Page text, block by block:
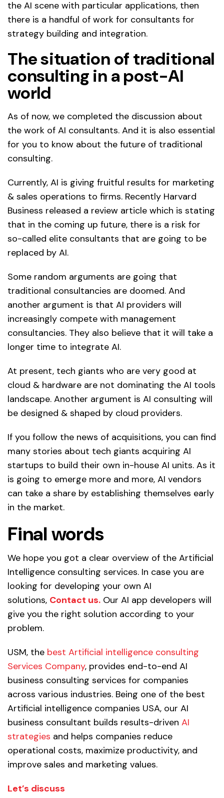
the AI scene with particular applications, then
there is a handful of work for consultants for
strategy building and integration.
The situation of traditional
consulting in a post-AI
world
As of now, we completed the discussion about
the work of AI consultants. And it is also essential
for you to know about the future of traditional
consulting.
Currently, AI is giving fruitful results for marketing
& sales operations to firms. Recently Harvard
Business released a review article which is stating
that in the coming up future, there is a risk for
so-called elite consultants that are going to be
replaced by AI.
Some random arguments are going that
traditional consultancies are doomed. And
another argument is that AI providers will
increasingly compete with management
consultancies. They also believe that it will take a
longer time to integrate AI.
At present, tech giants who are very good at
cloud & hardware are not dominating the AI tools
landscape. Another argument is AI consulting will
be designed & shaped by cloud providers.
If you follow the news of acquisitions, you can find
many stories about tech giants acquiring AI
startups to build their own in-house AI units. As it
is going to emerge more and more, AI vendors
can take a share by establishing themselves early
in the market.
Final words
We hope you got a clear overview of the Artificial
Intelligence consulting services. In case you are
looking for developing your own AI
solutions, Contact us. Our AI app developers will
give you the right solution according to your
problem.
USM, the best Artificial intelligence consulting
Services Company, provides end-to-end AI
business consulting services for companies
across various industries. Being one of the best
Artificial intelligence companies USA, our AI
business consultant builds results-driven AI
strategies and helps companies reduce
operational costs, maximize productivity, and
improve sales and marketing values.
Let’s discuss